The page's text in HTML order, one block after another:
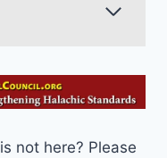
not here? Please